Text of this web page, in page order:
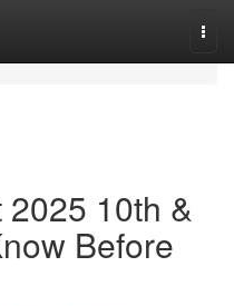
10th &
Before